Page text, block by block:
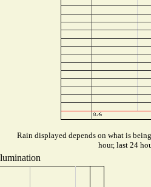
Rain displayed depends on what is
hour, last 24